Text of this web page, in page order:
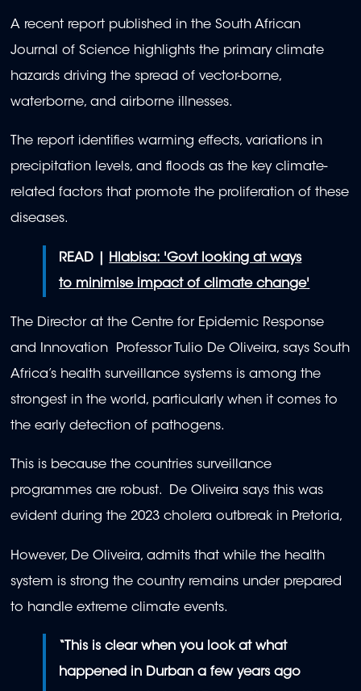
A recent report published in the South African
Journal of Science highlights the primary climate
hazards driving the spread of vector-borne,
waterborne, and airborne illnesses.
The report identifies warming effects, variations in
precipitation levels, and floods as the key climate-
related factors that promote the proliferation of these
diseases.
READ |
Hlabisa: 'Govt looking at ways
to minimise impact of climate change'
The Director at the Centre for Epidemic Response
and Innovation Professor Tulio De Oliveira, says South
Africa’s health surveillance systems is among the
strongest in the world, particularly when it comes to
the early detection of pathogens.
This is because the countries surveillance
programmes are robust. De Oliveira says this was
evident during the 2023 cholera outbreak in Pretoria,
However, De Oliveira, admits that while the health
system is strong the country remains under prepared
to handle extreme climate events.
“This is clear when you look at what
happened in Durban a few years ago